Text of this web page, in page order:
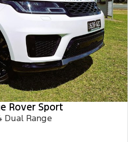
Rover Sport
Dual Range